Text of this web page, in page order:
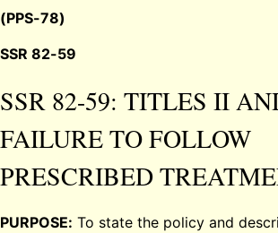
(PPS-78)
SSR 82-59
SSR 82-59: TITLES II
FAILURE TO FOLLOW
PRESCRIBED
PURPOSE: To state the policy and